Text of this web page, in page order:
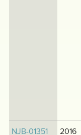
NJB-01351 2016